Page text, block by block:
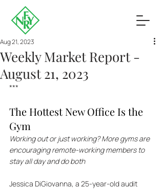
Weekly Market Report -
August 21, 2023
Aug 21, 2023
***
The Hottest New Office Is the
Gym
Working out or just working? More gyms are
encouraging remote-working members to
stay all day and do both
Jessica DiGiovanna, a 25-year-old audit